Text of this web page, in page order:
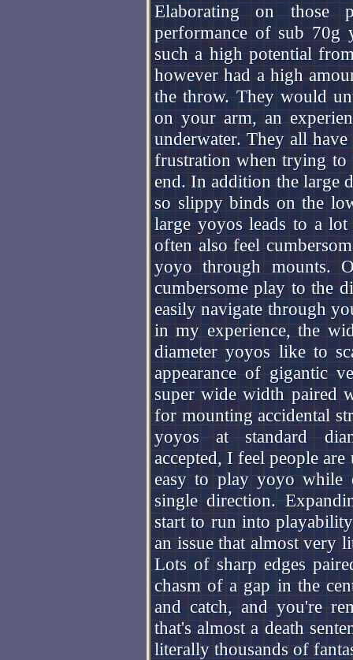
Elaborating on those
performance of sub 70g
such a high potential
however had a high
the throw. They would
on your arm, an
underwater. They all
frustration when trying
end. In addition the large
so slippy binds on the
large yoyos leads to a
often also feel
yoyo through mounts.
cumbersome play to the
easily navigate through
in my experience, the
diameter yoyos like to
appearance of gigantic
super wide width paired
for mounting accidental
yoyos at standard
accepted, I feel people
easy to play yoyo while
single direction.
start to run into
an issue that almost very
Lots of sharp edges
chasm of a gap in the
and catch, and you're
that's almost a death
literally thousands of